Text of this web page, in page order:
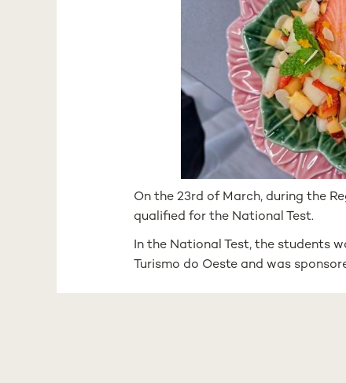
On the 23rd of March, during the
qualified for the National Test.
In the National Test, the students
Turismo do Oeste and was